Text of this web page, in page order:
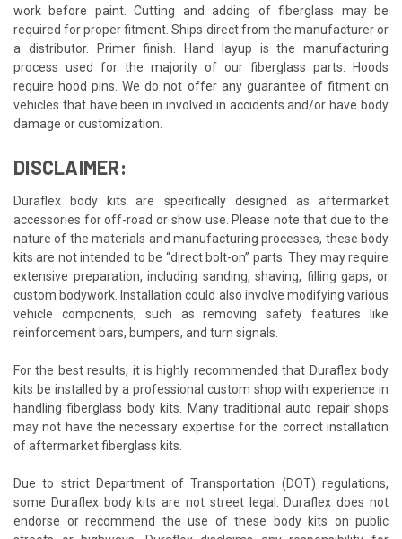
work before paint. Cutting and adding of fiberglass may be
required for proper fitment. Ships direct from the manufacturer or
a distributor. Primer finish. Hand layup is the manufacturing
process used for the majority of our fiberglass parts. Hoods
require hood pins. We do not offer any guarantee of fitment on
vehicles that have been in involved in accidents and/or have body
damage or customization.
DISCLAIMER:
Duraflex body kits are specifically designed as aftermarket
accessories for off-road or show use. Please note that due to the
nature of the materials and manufacturing processes, these body
kits are not intended to be “direct bolt-on” parts. They may require
extensive preparation, including sanding, shaving, filling gaps, or
custom bodywork. Installation could also involve modifying various
vehicle components, such as removing safety features like
reinforcement bars, bumpers, and turn signals.
For the best results, it is highly recommended that Duraflex body
kits be installed by a professional custom shop with experience in
handling fiberglass body kits. Many traditional auto repair shops
may not have the necessary expertise for the correct installation
of aftermarket fiberglass kits.
Due to strict Department of Transportation (DOT) regulations,
some Duraflex body kits are not street legal. Duraflex does not
endorse or recommend the use of these body kits on public